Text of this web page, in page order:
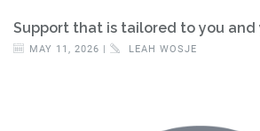
Support that is tailored to you and
MAY 11, 2026 | LEAH WOSJE